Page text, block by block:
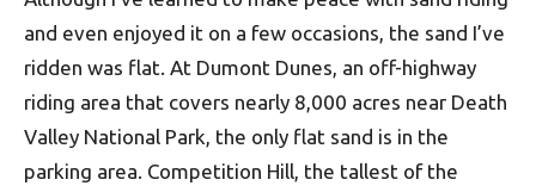
and even enjoyed it on a few occasions, the sand I’ve
ridden was flat. At Dumont Dunes, an off-highway
riding area that covers nearly 8,000 acres near Death
Valley National Park, the only flat sand is in the
parking area. Competition Hill, the tallest of the